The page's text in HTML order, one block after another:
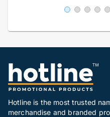
Hotline is the most trusted
merchandise and branded